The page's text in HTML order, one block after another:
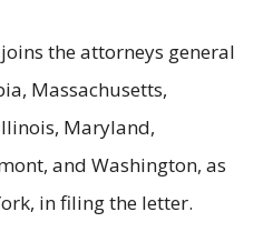
the attorneys general
Massachusetts,
Maryland,
and Washington, as
in filing the letter.